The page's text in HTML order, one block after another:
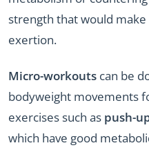
strength that would
exertion.
Micro-workouts can be
bodyweight movements
exercises such as push-
which have good